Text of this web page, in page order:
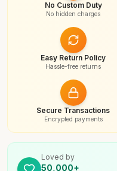
No Custom Duty
No hidden charges
Easy Return Policy
Hassle-free returns
Secure Transactions
Encrypted payments
Loved by
50,000+